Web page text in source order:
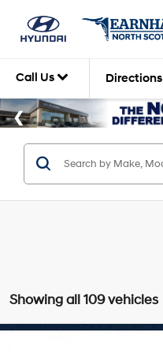
Call Us Directions
Showing all 109 vehicles